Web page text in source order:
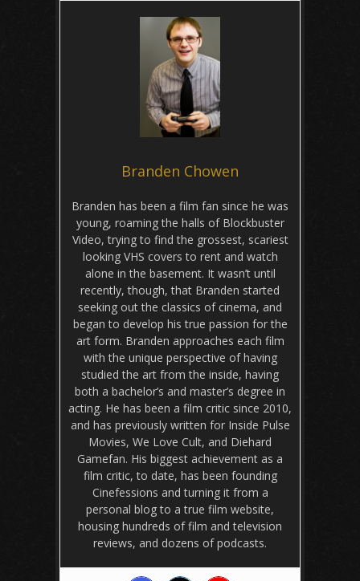
Branden Chowen
Branden has been a film fan since he was
young, roaming the halls of Blockbuster
Video, trying to find the grossest, scariest
looking VHS covers to rent and watch
alone in the basement. It wasn’t until
recently, though, that Branden started
seeking out the classics of cinema, and
began to develop his true passion for the
art form. Branden approaches each film
with the unique perspective of having
studied the art from the inside, having
both a bachelor’s and master’s degree in
acting. He has been a film critic since 2010,
and has previously written for Inside Pulse
Movies, We Love Cult, and Diehard
Gamefan. His biggest achievement as a
film critic, to date, has been founding
Cinefessions and turning it from a
personal blog to a true film website,
housing hundreds of film and television
reviews, and dozens of podcasts.